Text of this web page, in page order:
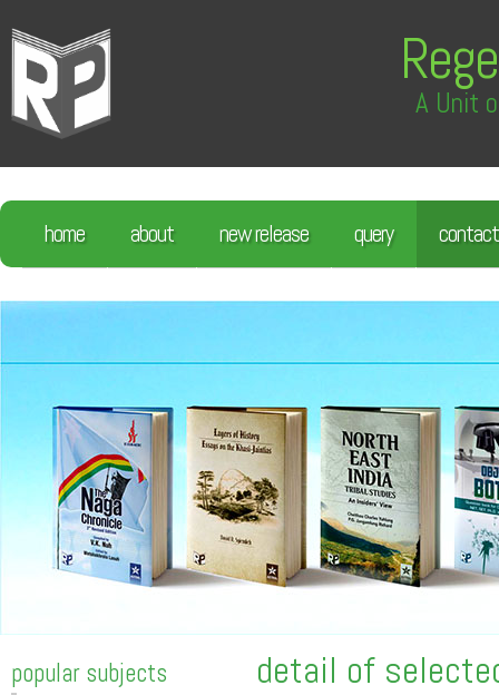
A Unit
home about new release query contact
detail of
popular subjects